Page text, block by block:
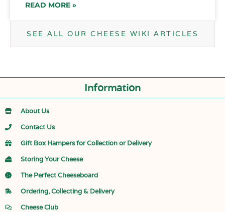
READ MORE »
SEE ALL OUR CHEESE WIKI ARTICLES
Information
About Us
Contact Us
Gift Box Hampers for Collection or Delivery
Storing Your Cheese
The Perfect Cheeseboard
Ordering, Collecting & Delivery
Cheese Club